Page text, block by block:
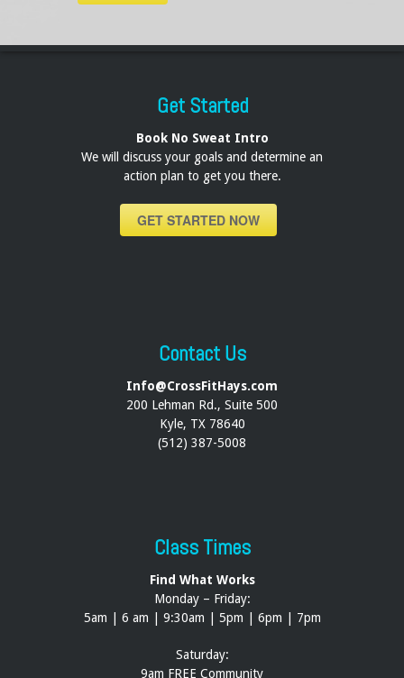
Get Started
Book No Sweat Intro
We will discuss your goals and determine an
action plan to get you there.
GET STARTED NOW
Contact Us
Info@CrossFitHays.com
200 Lehman Rd., Suite 500
Kyle, TX 78640
(512) 387-5008
Class Times
Find What Works
Monday – Friday:
5am | 6 am | 9:30am | 5pm | 6pm | 7pm
Saturday:
9am FREE Community